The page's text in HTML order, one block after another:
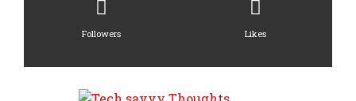
Followers Likes